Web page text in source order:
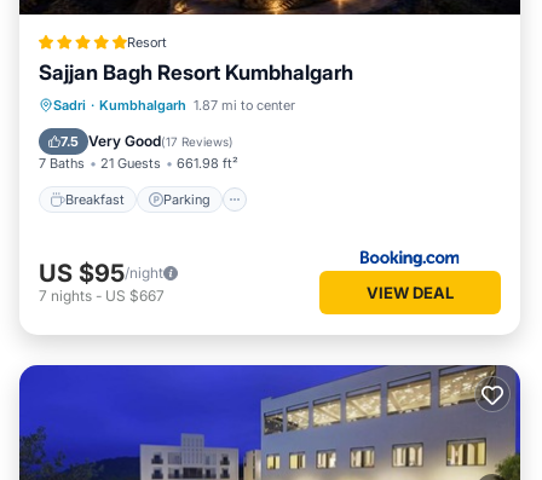
Resort
Sajjan Bagh Resort Kumbhalgarh
Sadri · Kumbhalgarh 1.87 mi to center
7.5 Very Good(17 Reviews)
7 Baths 21 Guests 661.98 ft²
Breakfast Parking
Breakfast
US $95/night
7 nights - US $667 VIEW DEAL